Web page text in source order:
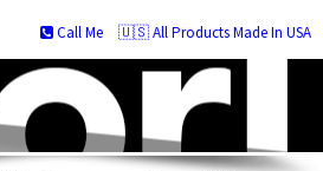
🇺🇸 All Products Made In USA
Call Me